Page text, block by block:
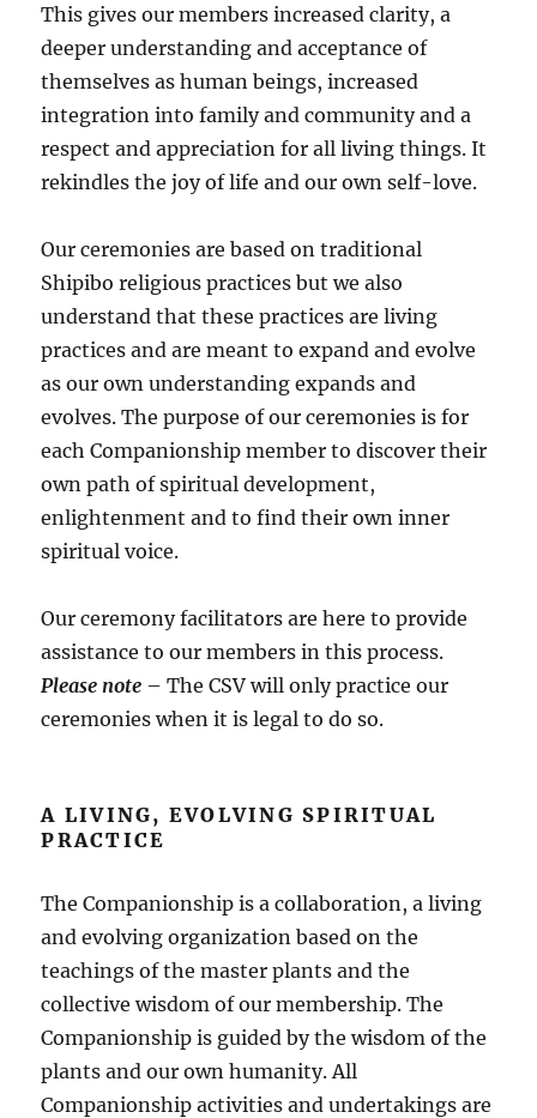
This gives our members increased clarity, a
deeper understanding and acceptance of
themselves as human beings, increased
integration into family and community and a
respect and appreciation for all living things. It
rekindles the joy of life and our own self-love.
Our ceremonies are based on traditional
Shipibo religious practices but we also
understand that these practices are living
practices and are meant to expand and evolve
as our own understanding expands and
evolves. The purpose of our ceremonies is for
each Companionship member to discover their
own path of spiritual development,
enlightenment and to find their own inner
spiritual voice.
Our ceremony facilitators are here to provide
assistance to our members in this process.
Please note – The CSV will only practice our
ceremonies when it is legal to do so.
A LIVING, EVOLVING SPIRITUAL
PRACTICE
The Companionship is a collaboration, a living
and evolving organization based on the
teachings of the master plants and the
collective wisdom of our membership. The
Companionship is guided by the wisdom of the
plants and our own humanity. All
Companionship activities and undertakings are